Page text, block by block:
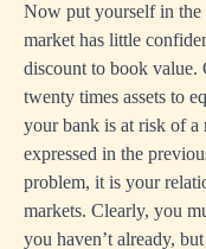
Now put yourself in the
market has little
discount to book value.
twenty times assets to
your bank is at risk of
expressed in the
problem, it is your
markets. Clearly, you
you haven’t already,